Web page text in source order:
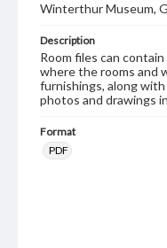
Winterthur Museum,
Description
Room files can
where the rooms and
furnishings, along
photos and drawings
Format
PDF